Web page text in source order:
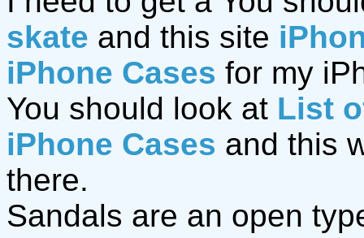
skate and this site
iPhone Cases for my
You should look at List
iPhone Cases and this
there.
Sandals are an open